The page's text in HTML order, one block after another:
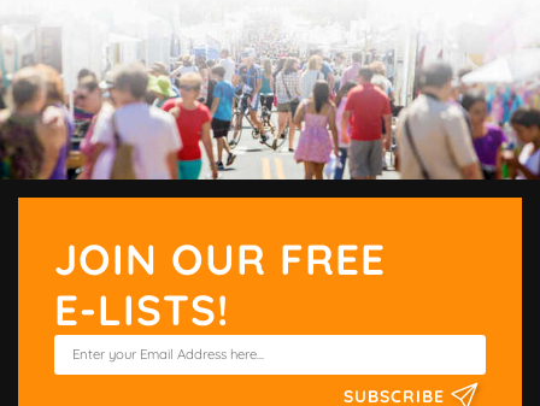
JOIN OUR FREE
E-LISTS!
SUBSCRIBE